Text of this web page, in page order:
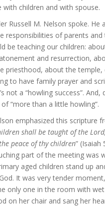
with children and with spouse.
Russell M. Nelson spoke. He
responsibilities of parents
be teaching our children:
and resurrection,
priesthood, about the temple,
to have family prayer and
not a “howling success”. And,
“more than a little howling”.
emphasized this scripture
shall be taught of the
peace of thy children” (Isaiah
part of the meeting was
aged children stand up
It was very tender
only one in the room with
on her chair and sang her